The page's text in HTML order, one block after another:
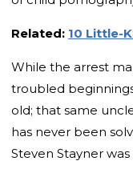
Related: 10 Little-
While the arrest
troubled
old; that same
has never been
Steven Stayner